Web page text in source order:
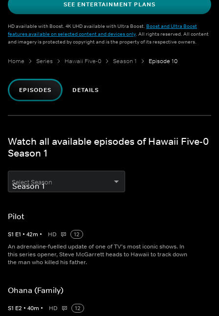
SEE ENTERTAINMENT PLANS
HD available with Boost. 4K UHD available with Ultra Boost. Boost and Ultra Boost
features available on selected content and devices only. All rights reserved. All content
and imagery is protected by copyright and is the property of its respective owners.
Home Series Hawaii Five-0 Season 1 Episode 10
EPISODES DETAILS
Watch all available episodes of Hawaii Five-0
Season 1
Select Season
Pilot
S1 E1 • 42m • HD
12
An adrenaline-fuelled update of one of TV's most iconic shows. In
this series opener, Steve McGarrett heads to Hawaii to track down
the man who killed his father.
Ohana (Family)
S1 E2 • 40m • HD
12